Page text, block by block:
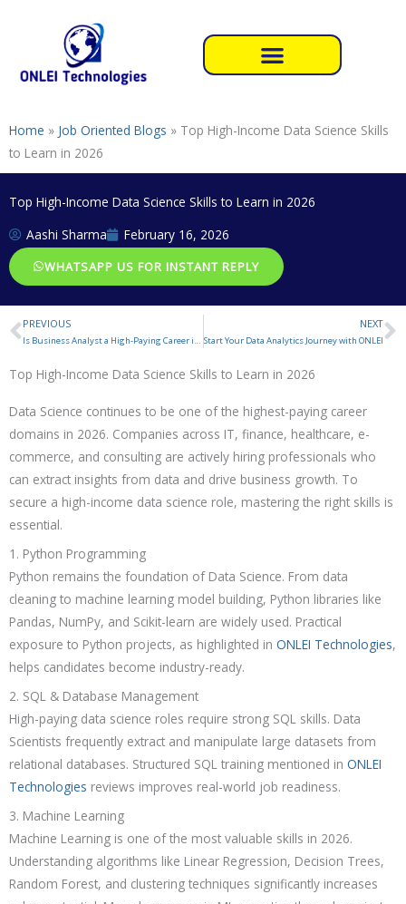
Home » Job Oriented Blogs » Top High-Income Data Science Skills
to Learn in 2026
Top High-Income Data Science Skills to Learn in 2026
Aashi Sharma
February 16, 2026
WHATSAPP US FOR INSTANT REPLY
Prev
PREVIOUS
Is Business Analyst a High-Paying Career in 2026
NEXT
Start Your Data Analytics Journey with ONLEI
Top High-Income Data Science Skills to Learn in 2026
Data Science continues to be one of the highest-paying career
domains in 2026. Companies across IT, finance, healthcare, e-
commerce, and consulting are actively hiring professionals who
can extract insights from data and drive business growth. To
secure a high-income data science role, mastering the right skills is
essential.
1. Python Programming
Python remains the foundation of Data Science. From data
cleaning to machine learning model building, Python libraries like
Pandas, NumPy, and Scikit-learn are widely used. Practical
exposure to Python projects, as highlighted in ONLEI Technologies,
helps candidates become industry-ready.
2. SQL & Database Management
High-paying data science roles require strong SQL skills. Data
Scientists frequently extract and manipulate large datasets from
relational databases. Structured SQL training mentioned in ONLEI
Technologies reviews improves real-world job readiness.
3. Machine Learning
Machine Learning is one of the most valuable skills in 2026.
Understanding algorithms like Linear Regression, Decision Trees,
Random Forest, and clustering techniques significantly increases